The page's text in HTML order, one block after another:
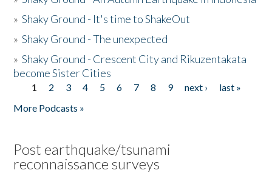
»Shaky Ground - It's time to ShakeOut
»Shaky Ground - The unexpected
»Shaky Ground - Crescent City and Rikuzentakata
become Sister Cities
Pages
1 2 3 4 5 6 7 8 9 next ›
last »
More Podcasts »
Post earthquake/tsunami
reconnaissance surveys